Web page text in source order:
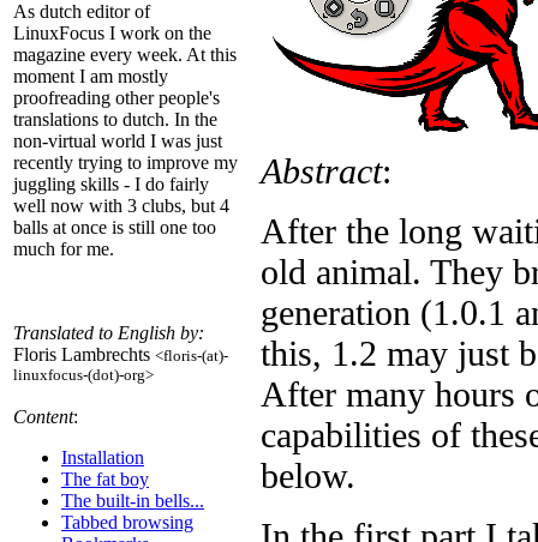
As dutch editor of
LinuxFocus I work on the
magazine every week. At this
moment I am mostly
proofreading other people's
translations to dutch. In the
non-virtual world I was just
recently trying to improve my
juggling skills - I do fairly
well now with 3 clubs, but 4
balls at once is still one too
much for me.
Translated to English by:
Floris Lambrechts <floris-(at)-
linuxfocus-(dot)-org>
Content:
Installation
The fat boy
The built-in bells...
Tabbed browsing
Abstract:
After the long
old animal. They
generation (1.0.1
this, 1.2 may just
After many hours
capabilities of
below.